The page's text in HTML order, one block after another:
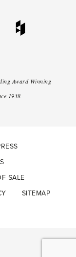
Award Winning
1938
SALE
SITEMAP